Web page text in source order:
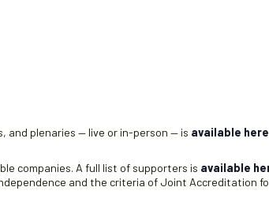
plenaries — live or in-person — is available here
companies. A full list of supporters is available
and the criteria of Joint Accreditation